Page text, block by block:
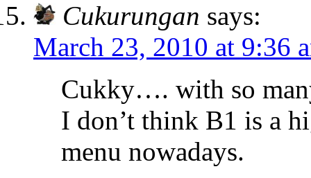
Cukurungan says:
March 23, 2010 at 9:36
Cukky…. with so
I don’t think B1 is a
menu nowadays.